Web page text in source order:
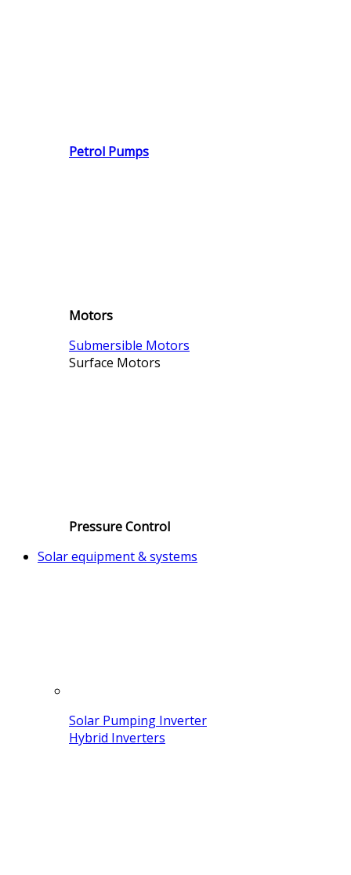
Petrol Pumps
Motors
Submersible Motors
Surface Motors
Pressure Control
Solar equipment & systems
Solar Pumping Inverter
Hybrid Inverters